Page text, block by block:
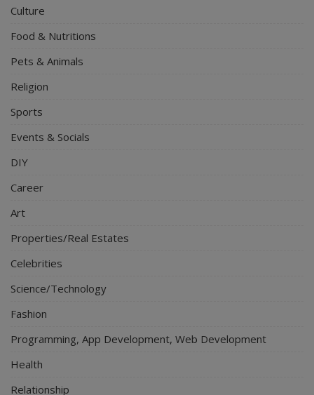
Culture
Food & Nutritions
Pets & Animals
Religion
Sports
Events & Socials
DIY
Career
Art
Properties/Real Estates
Celebrities
Science/Technology
Fashion
Programming, App Development, Web Development
Health
Relationship